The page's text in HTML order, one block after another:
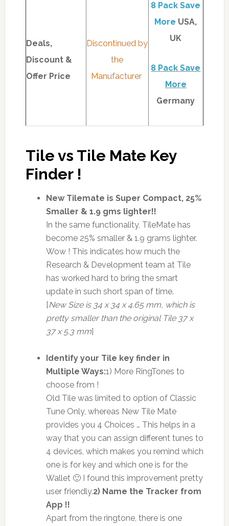
Deals,
Discount &
Offer Price
Discontinued by
the
Manufacturer
8 Pack Save
More USA,
UK
8 Pack Save
More
Germany
Tile vs Tile Mate Key
Finder !
New Tilemate is Super Compact, 25%
Smaller & 1.9 gms lighter!!
In the same functionality, TileMate has
become 25% smaller & 1.9 grams lighter.
Wow ! This indicates how much the
Research & Development team at Tile
has worked hard to bring the smart
update in such short span of time.
[New Size is 34 x 34 x 4.65 mm, which is
pretty smaller than the original Tile 37 x
37 x 5.3 mm]
Identify your Tile key finder in
Multiple Ways:1) More RingTones to
choose from !
Old Tile was limited to option of Classic
Tune Only, whereas New Tile Mate
provides you 4 Choices … This helps in a
way that you can assign different tunes to
4 devices, which makes you remind which
one is for key and which one is for the
Wallet 🙂 I found this improvement pretty
user friendly.2) Name the Tracker from
App !!
Apart from the ringtone, there is one